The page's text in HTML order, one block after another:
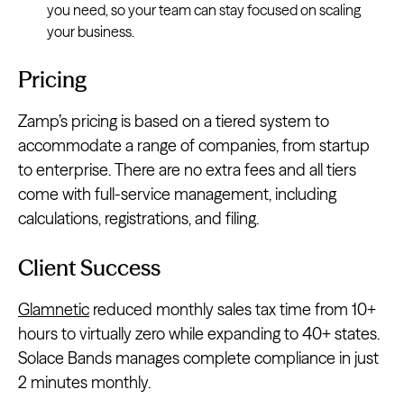
you need, so your team can stay focused on scaling
your business.
Pricing
Zamp’s pricing is based on a tiered system to
accommodate a range of companies, from startup
to enterprise. There are no extra fees and all tiers
come with full-service management, including
calculations, registrations, and filing.
Client Success
Glamnetic reduced monthly sales tax time from 10+
hours to virtually zero while expanding to 40+ states.
Solace Bands manages complete compliance in just
2 minutes monthly.